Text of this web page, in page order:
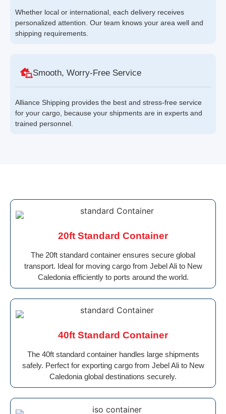
Whether local or international, each delivery receives
personalized attention. Our team knows your area well and
shipping requirements.
Smooth, Worry-Free Service
Alliance Shipping provides the best and stress-free service
for your cargo, because your shipments are in experts and
trained personnel.
20ft Standard Container
The 20ft standard container ensures secure global
transport. Ideal for moving cargo from Jebel Ali to New
Caledonia efficiently to ports around the world.
40ft Standard Container
The 40ft standard container handles large shipments
safely. Perfect for exporting cargo from Jebel Ali to New
Caledonia global destinations securely.